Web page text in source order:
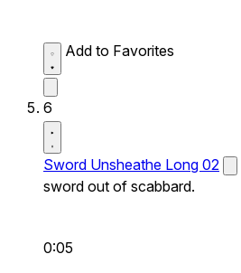
Add to Favorites
6
Sword Unsheathe Long 02
sword out of scabbard.
0:05